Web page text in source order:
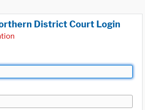
District Court Login